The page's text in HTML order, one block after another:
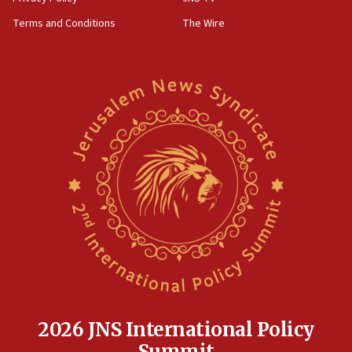
Newsom appoints former US ed department civil
rights lawyer as head of California civil rights
Anti-Israel activists protested outside Brooklyn
Navy Yard on Wednesday, called on industrial
park to evict Crye Precision, which makes
equipment worn by IDF soldiers
Indian prime minister says he talked ‘special’
17:05
Terms and Conditions
The Wire
2026 JNS International Policy